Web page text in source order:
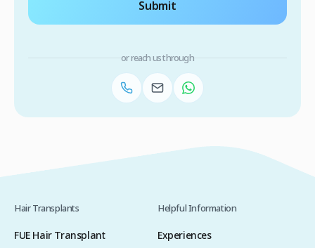
Submit
or reach us through
Hair Transplants
FUE Hair Transplant
Helpful Information
Experiences